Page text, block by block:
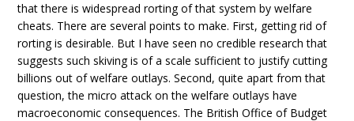
that there is widespread rorting of that system by welfare
cheats. There are several points to make. First, getting rid of
rorting is desirable. But I have seen no credible research that
suggests such skiving is of a scale sufficient to justify cutting
billions out of welfare outlays. Second, quite apart from that
question, the micro attack on the welfare outlays have
macroeconomic consequences. The British Office of Budget